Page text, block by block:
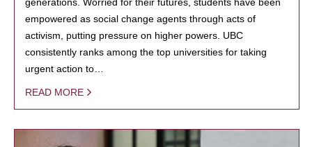
empowered as social change agents through acts of
activism, putting pressure on higher powers. UBC
consistently ranks among the top universities for taking
urgent action to…
READ MORE